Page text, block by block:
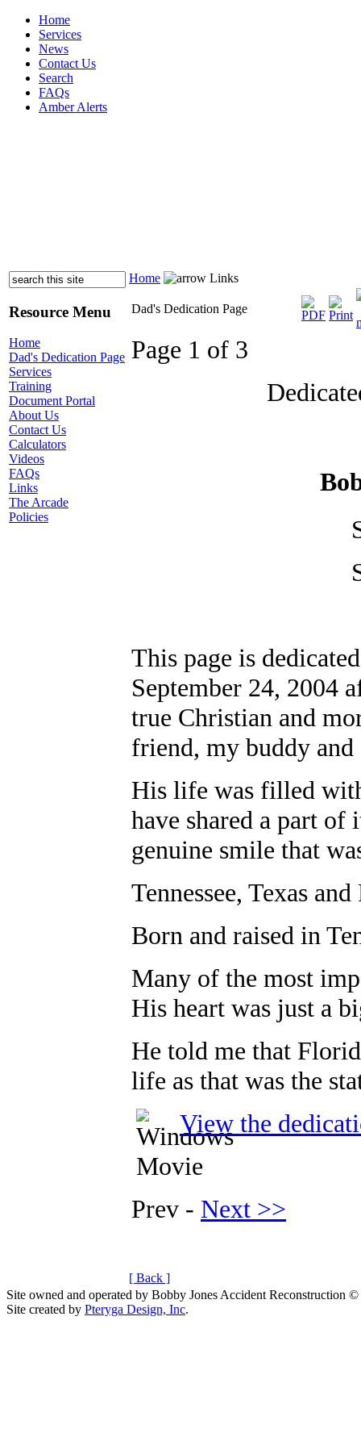
Home
Services
News
Contact Us
Search
FAQs
Amber Alerts
Resource Menu
Home
Dad's Dedication Page
Services
Training
Document Portal
About Us
Contact Us
Calculators
Videos
FAQs
Links
The Arcade
Policies
Home Links
Dad's Dedication Page
Page 1 of 3
This page is
September 24, 2004
true Christian and
friend, my buddy
His life was filled
have shared a part
genuine smile that
Tennessee, Texas
Born and raised in
Many of the most
His heart was just a
He told me that
life as that was the
View the
Prev - Next >>
[ Back ]
Site owned and operated by Bobby Jones Accident Reconstruction
Site created by Pteryga Design, Inc.